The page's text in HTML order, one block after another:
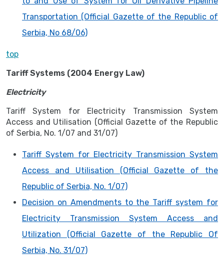
Transportation (Official Gazette of the Republic of
Serbia, No 68/06)
top
Tariff Systems (2004 Energy Law)
Electricity
Tariff System for Electricity Transmission System
Access and Utilisation (Official Gazette of the Republic
of Serbia, No. 1/07 and 31/07)
Tariff System for Electricity Transmission System
Access and Utilisation (Official Gazette of the
Republic of Serbia, No. 1/07)
Decision on Amendments to the Tariff system for
Electricity Transmission System Access and
Utilization (Official Gazette of the Republic Of
Serbia, No. 31/07)